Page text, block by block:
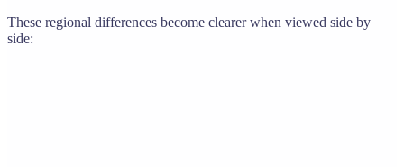
These regional differences become clearer when viewed side by
side: